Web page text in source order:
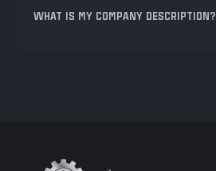
WHAT IS MY COMPANY DESCRIPTION?